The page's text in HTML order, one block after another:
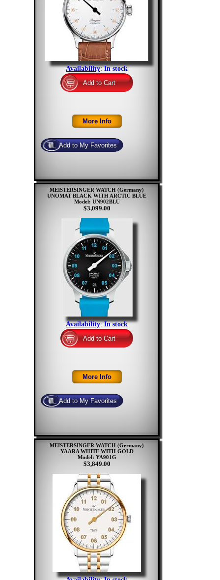
Availability:In stock
MEISTERSINGER WATCH (Germany)
UNOMAT BLACK WITH ARCTIC BLUE
Model: UN902BLU
$3,099.00
Availability:In stock
MEISTERSINGER WATCH (Germany)
YAARA WHITE WITH GOLD
Model: YA901G
$3,849.00